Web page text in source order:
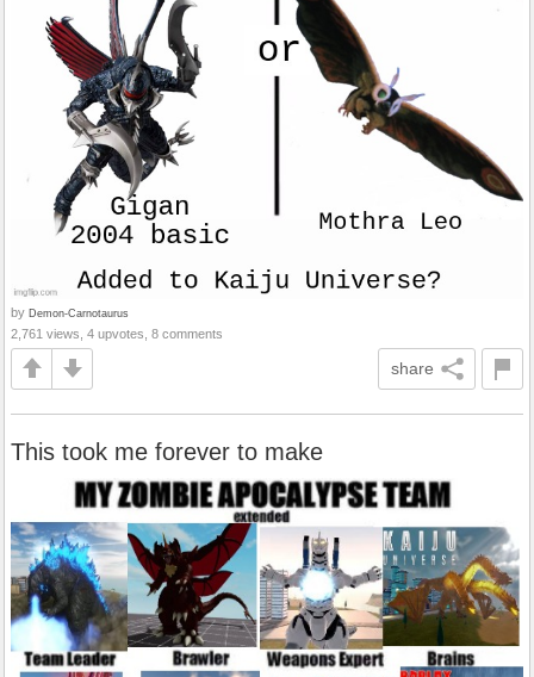
by Demon-Carnotaurus
2,761 views, 4 upvotes, 8 comments
share
This took me forever to make